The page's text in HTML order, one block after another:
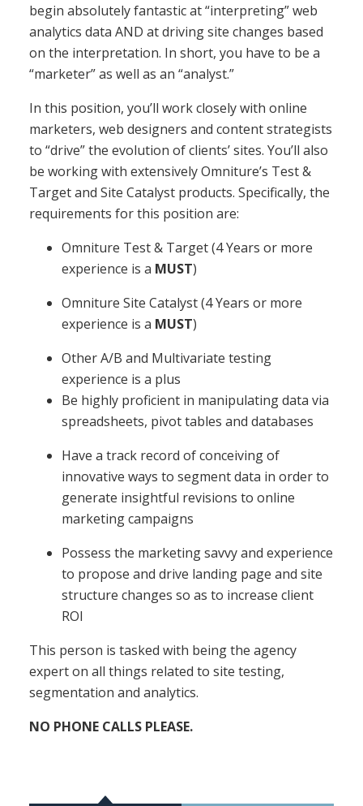
begin absolutely fantastic at “interpreting” web
analytics data AND at driving site changes based
on the interpretation. In short, you have to be a
“marketer” as well as an “analyst.”
In this position, you’ll work closely with online
marketers, web designers and content strategists
to “drive” the evolution of clients’ sites. You’ll also
be working with extensively Omniture’s Test &
Target and Site Catalyst products. Specifically, the
requirements for this position are:
Omniture Test & Target (4 Years or more
experience is a MUST)
Omniture Site Catalyst (4 Years or more
experience is a MUST)
Other A/B and Multivariate testing
experience is a plus
Be highly proficient in manipulating data via
spreadsheets, pivot tables and databases
Have a track record of conceiving of
innovative ways to segment data in order to
generate insightful revisions to online
marketing campaigns
Possess the marketing savvy and experience
to propose and drive landing page and site
structure changes so as to increase client
ROI
This person is tasked with being the agency
expert on all things related to site testing,
segmentation and analytics.
NO PHONE CALLS PLEASE.